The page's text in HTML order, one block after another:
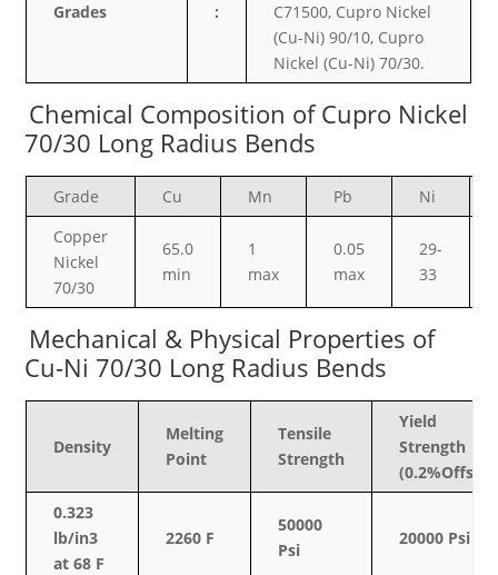
Grades :
C71500, Cupro Nickel
(Cu-Ni) 90/10, Cupro
Nickel (Cu-Ni) 70/30.
Chemical Composition of Cupro Nickel
70/30 Long Radius Bends
Grade Cu Mn Pb Ni
Copper
Nickel
70/30
65.0
min
1
max
0.05
max
29-
33
Mechanical & Physical Properties of
Cu-Ni 70/30 Long Radius Bends
Density
Melting
Point
Tensile
Strength
Yield
Strength
(0.2%Offset)
0.323
lb/in3
at 68 F
2260 F
50000
Psi
20000 Psi